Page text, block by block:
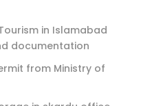
in Islamabad
documentation
from Ministry of